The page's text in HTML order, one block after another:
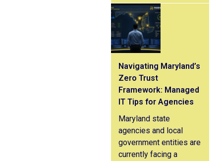
Navigating Maryland’s
Zero Trust
Framework: Managed
IT Tips for Agencies
Maryland state
agencies and local
government entities are
currently facing a